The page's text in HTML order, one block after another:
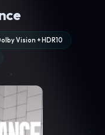
Vision + HDR10